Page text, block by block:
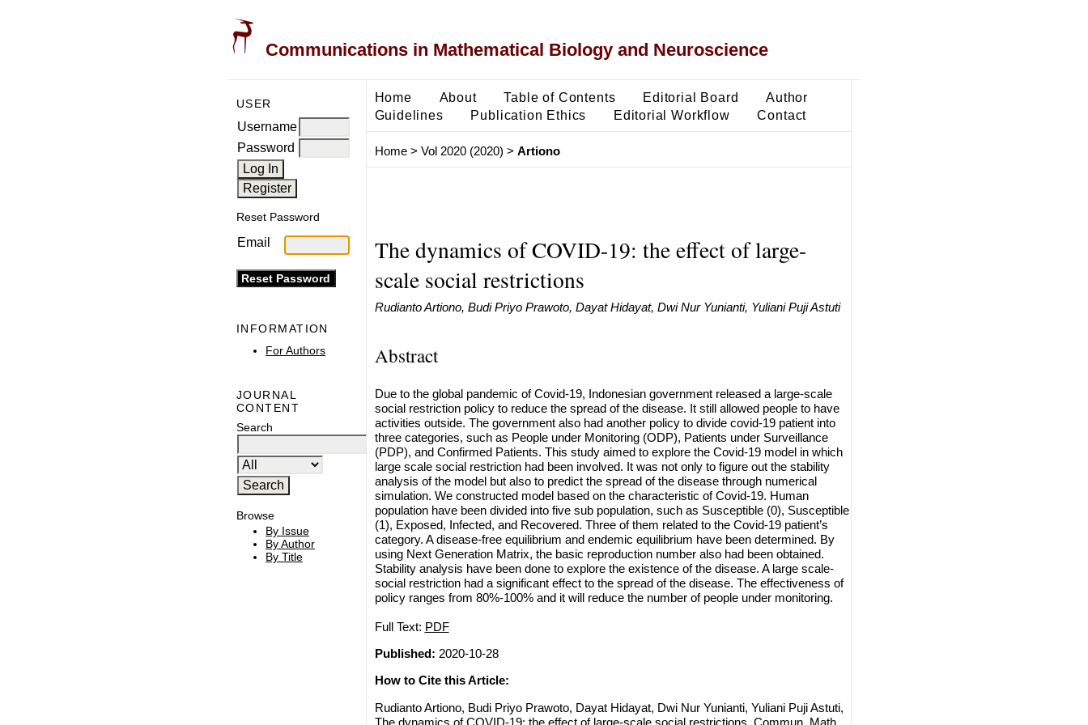
Communications in Mathematical Biology and Neuroscience
USER
Username
Password
Reset Password
Email
INFORMATION
For Authors
JOURNAL
CONTENT
Search
Browse
By Issue
By Author
By Title
Home About Table of Contents Editorial Board
Author
Guidelines
Publication Ethics Editorial Workflow Contact
Home> Vol 2020 (2020) > Artiono
The dynamics of COVID-19: the effect of large-
scale social restrictions
Rudianto Artiono, Budi Priyo Prawoto, Dayat Hidayat, Dwi Nur Yunianti, Yuliani Puji Astuti
Abstract
Due to the global pandemic of Covid-19, Indonesian government released a large-scale
social restriction policy to reduce the spread of the disease. It still allowed people to have
activities outside. The government also had another policy to divide covid-19 patient into
three categories, such as People under Monitoring (ODP), Patients under Surveillance
(PDP), and Confirmed Patients. This study aimed to explore the Covid-19 model in which
large scale social restriction had been involved. It was not only to figure out the stability
analysis of the model but also to predict the spread of the disease through numerical
simulation. We constructed model based on the characteristic of Covid-19. Human
population have been divided into five sub population, such as Susceptible (0), Susceptible
(1), Exposed, Infected, and Recovered. Three of them related to the Covid-19 patient’s
category. A disease-free equilibrium and endemic equilibrium have been determined. By
using Next Generation Matrix, the basic reproduction number also had been obtained.
Stability analysis have been done to explore the existence of the disease. A large scale-
social restriction had a significant effect to the spread of the disease. The effectiveness of
policy ranges from 80%-100% and it will reduce the number of people under monitoring.
Full Text: PDF
Published: 2020-10-28
How to Cite this Article:
Rudianto Artiono, Budi Priyo Prawoto, Dayat Hidayat, Dwi Nur Yunianti, Yuliani Puji Astuti,
The dynamics of COVID-19: the effect of large-scale social restrictions, Commun. Math.